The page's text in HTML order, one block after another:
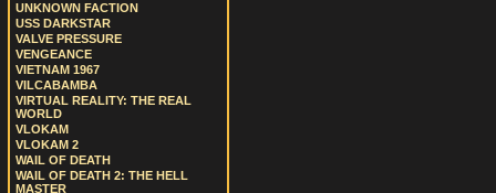
UNKNOWN FACTION
USS DARKSTAR
VALVE PRESSURE
VENGEANCE
VIETNAM 1967
VILCABAMBA
VIRTUAL REALITY: THE REAL
WORLD
VLOKAM
VLOKAM 2
WAIL OF DEATH
WAIL OF DEATH 2: THE HELL
MASTER